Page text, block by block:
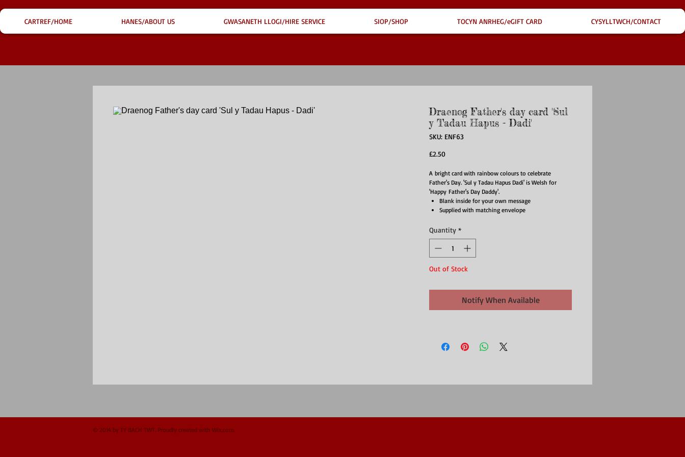
CARTREF/HOME HANES/ABOUT US GWASANETH LLOGI/HIRE SERVICE SIOP/SHOP TOCYN ANRHEG/eGIFT CARD CYSYLLTWCH/CONTACT
Draenog Father's day card 'Sul
y Tadau Hapus - Dadi'
SKU: ENF63
£2.50Price
A bright card with rainbow colours to celebrate
Father's Day. 'Sul y Tadau Hapus Dadi' is Welsh for
'Happy Father's Day Daddy'.
Blank inside for your own message
Supplied with matching envelope
Material: 350gsm card produced from FSC certified
forestry
Quantity *
Out of Stock
Notify When Available
© 2014 by TY BACH TWT. Proudly created with Wix.com.